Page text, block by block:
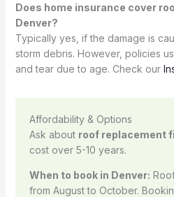
Does home insurance cover
Denver?
Typically yes, if the damage is
storm debris. However, policies
and tear due to age. Check our
Affordability & Options
Ask about roof replacement
cost over 5-10 years.
When to book in Denver:
from August to October.